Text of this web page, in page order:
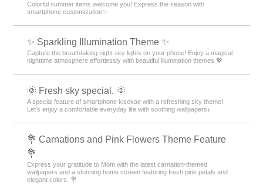
Colorful summer items welcome you! Express the season with
smartphone customization✨
✨️ Sparkling Illumination Theme ✨️
Capture the breathtaking night sky lights on your phone! Enjoy a magical
nighttime atmosphere effortlessly with beautiful illumination themes 💖
🌞 Fresh sky special. 🌞
A special feature of smartphone kisekae with a refreshing sky theme!
Let's enjoy a comfortable everyday life with soothing wallpapers♪
💐 Carnations and Pink Flowers Theme Feature
💐
Express your gratitude to Mom with the latest carnation-themed
wallpapers and a stunning home screen featuring fresh pink petals and
elegant colors. 💐